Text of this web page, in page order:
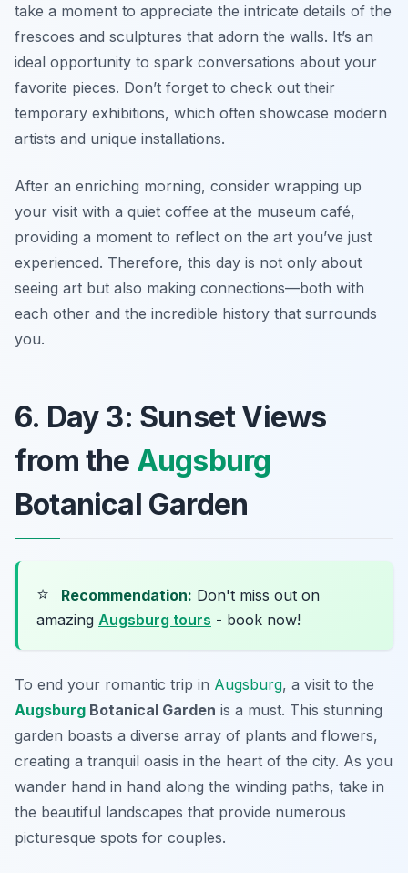
take a moment to appreciate the intricate details of the
frescoes and sculptures that adorn the walls. It’s an
ideal opportunity to spark conversations about your
favorite pieces. Don’t forget to check out their
temporary exhibitions, which often showcase modern
artists and unique installations.
After an enriching morning, consider wrapping up
your visit with a quiet coffee at the museum café,
providing a moment to reflect on the art you’ve just
experienced. Therefore, this day is not only about
seeing art but also making connections—both with
each other and the incredible history that surrounds
you.
6. Day 3: Sunset Views
from the Augsburg
Botanical Garden
⭐ Recommendation: Don't miss out on
amazing Augsburg tours - book now!
To end your romantic trip in Augsburg, a visit to the
Augsburg Botanical Garden is a must. This stunning
garden boasts a diverse array of plants and flowers,
creating a tranquil oasis in the heart of the city. As you
wander hand in hand along the winding paths, take in
the beautiful landscapes that provide numerous
picturesque spots for couples.